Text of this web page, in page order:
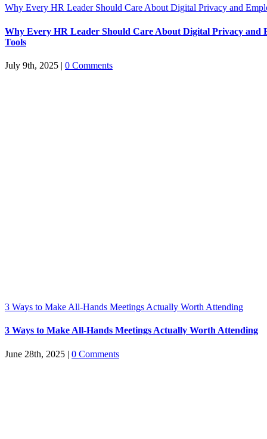
Why Every HR Leader Should Care About Digital Privacy and
Why Every HR Leader Should Care About Digital Privacy and
Tools
July 9th, 2025 | 0 Comments
3 Ways to Make All-Hands Meetings Actually Worth Attending
3 Ways to Make All-Hands Meetings Actually Worth Attending
June 28th, 2025 | 0 Comments